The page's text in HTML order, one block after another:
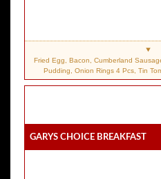
Fried Egg, Bacon, Cumberland
Pudding, Onion Rings 4 Pcs, Tin
Garys Choice Breakfast